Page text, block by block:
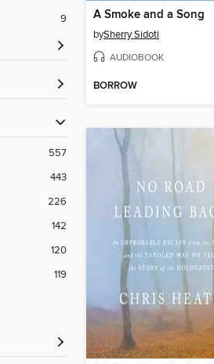
9
557
443
226
142
120
119
A Smoke and a Song
bySherry Sidoti
AUDIOBOOK
BORROW